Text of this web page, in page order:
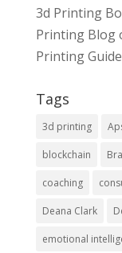
3d Printing
Printing Blog
Printing Guide
Tags
3d printing
blockchain
coaching
Deana Clark
emotional